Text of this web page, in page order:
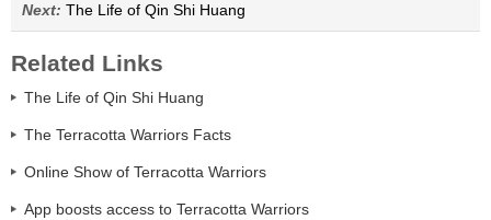
Next: The Life of Qin Shi Huang
Related Links
The Life of Qin Shi Huang
The Terracotta Warriors Facts
Online Show of Terracotta Warriors
App boosts access to Terracotta Warriors